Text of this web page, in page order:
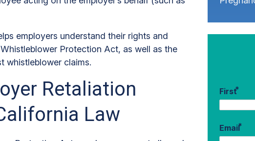
employers understand their rights and
Protection Act, as well as the
whistleblower claims.
Retaliation
Law
First*
Email*